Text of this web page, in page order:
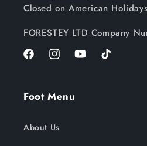
Closed on American
FORESTEY LTD Company
FacebookInstagramYouTubeTikTok
Foot Menu
About Us